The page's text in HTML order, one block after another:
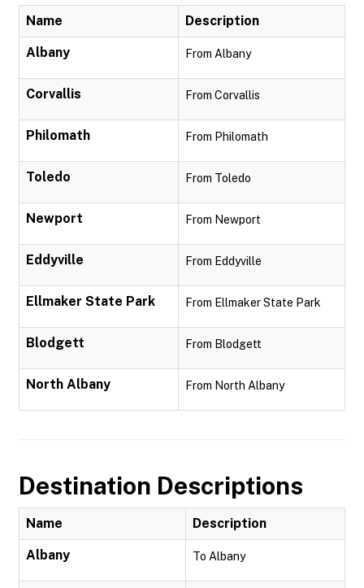
Name Description
Albany From Albany
Corvallis From Corvallis
Philomath From Philomath
Toledo From Toledo
Newport From Newport
Eddyville From Eddyville
Ellmaker State Park From Ellmaker State Park
Blodgett From Blodgett
North Albany From North Albany
Destination Descriptions
Name Description
Albany To Albany